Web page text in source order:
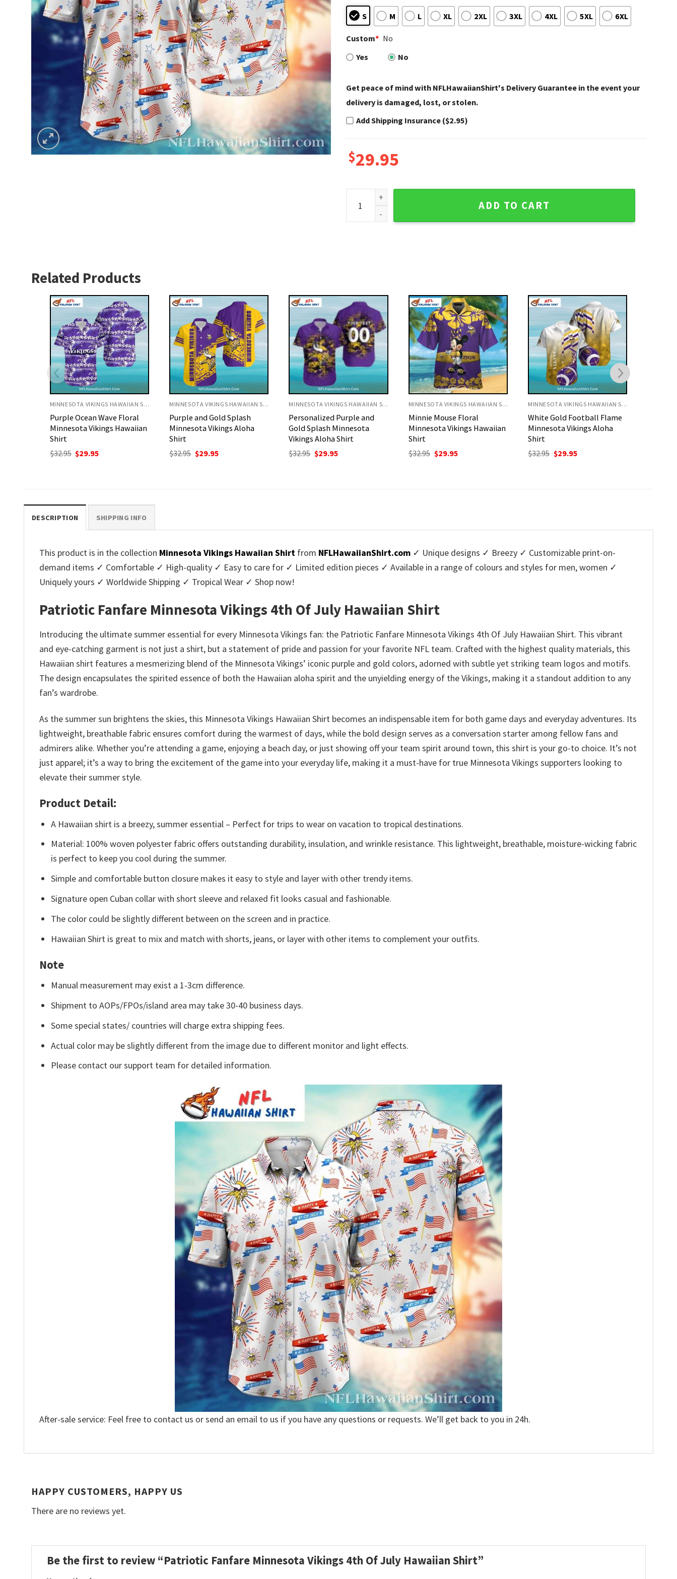
S M L XL 2XL 3XL 4XL 5XL 6XL
Custom* No
Yes
No
Get peace of mind with NFLHawaiianShirt's Delivery Guarantee in the event your
delivery is damaged, lost, or stolen.
Add Shipping Insurance ($2.95)
$29.95
Patriotic Fanfare Minnesota Vikings 4th Of July Hawaiian Shirt quantity
ADD TO CART
Related Products
MINNESOTA VIKINGS HAWAIIAN SHIRT
Purple and Gold Splash
Minnesota Vikings Aloha
Shirt
$32.95 Original
$29.95
MINNESOTA VIKINGS HAWAIIAN SHIRT
Personalized Purple and
Gold Splash Minnesota
Vikings Aloha Shirt
$32.95 Original
$29.95
MINNESOTA VIKINGS HAWAIIAN SHIRT
Minnie Mouse Floral
Minnesota Vikings Hawaiian
Shirt
$32.95 Original
$29.95
MINNESOTA VIKINGS HAWAIIAN SHIRT
White Gold Football Flame
Minnesota Vikings Aloha
Shirt
$32.95 Original
$29.95Current
MINNESOTA VIKINGS HAWAIIAN SHIRT
Purple Gold Island Tiki
Pattern Minnesota Vikings
Aloha Shirt
$32.95 Original
$29.95
DESCRIPTION SHIPPING INFO
This product is in the collection Minnesota Vikings Hawaiian Shirt from NFLHawaiianShirt.com ✓ Unique designs ✓ Breezy ✓ Customizable print-on-
demand items ✓ Comfortable ✓ High-quality ✓ Easy to care for ✓ Limited edition pieces ✓ Available in a range of colours and styles for men, women ✓
Uniquely yours ✓ Worldwide Shipping ✓ Tropical Wear ✓ Shop now!
Patriotic Fanfare Minnesota Vikings 4th Of July Hawaiian Shirt
Introducing the ultimate summer essential for every Minnesota Vikings fan: the Patriotic Fanfare Minnesota Vikings 4th Of July Hawaiian Shirt. This vibrant
and eye-catching garment is not just a shirt, but a statement of pride and passion for your favorite NFL team. Crafted with the highest quality materials, this
Hawaiian shirt features a mesmerizing blend of the Minnesota Vikings’ iconic purple and gold colors, adorned with subtle yet striking team logos and motifs.
The design encapsulates the spirited essence of both the Hawaiian aloha spirit and the unyielding energy of the Vikings, making it a standout addition to any
fan’s wardrobe.
As the summer sun brightens the skies, this Minnesota Vikings Hawaiian Shirt becomes an indispensable item for both game days and everyday adventures. Its
lightweight, breathable fabric ensures comfort during the warmest of days, while the bold design serves as a conversation starter among fellow fans and
admirers alike. Whether you’re attending a game, enjoying a beach day, or just showing off your team spirit around town, this shirt is your go-to choice. It’s not
just apparel; it’s a way to bring the excitement of the game into your everyday life, making it a must-have for true Minnesota Vikings supporters looking to
elevate their summer style.
Product Detail:
A Hawaiian shirt is a breezy, summer essential – Perfect for trips to wear on vacation to tropical destinations.
Material: 100% woven polyester fabric offers outstanding durability, insulation, and wrinkle resistance. This lightweight, breathable, moisture-wicking fabric
is perfect to keep you cool during the summer.
Simple and comfortable button closure makes it easy to style and layer with other trendy items.
Signature open Cuban collar with short sleeve and relaxed fit looks casual and fashionable.
The color could be slightly different between on the screen and in practice.
Hawaiian Shirt is great to mix and match with shorts, jeans, or layer with other items to complement your outfits.
Note
Manual measurement may exist a 1-3cm difference.
Shipment to AOPs/FPOs/island area may take 30-40 business days.
Some special states/ countries will charge extra shipping fees.
Actual color may be slightly different from the image due to different monitor and light effects.
Please contact our support team for detailed information.
After-sale service: Feel free to contact us or send an email to us if you have any questions or requests. We’ll get back to you in 24h.
HAPPY CUSTOMERS, HAPPY US
There are no reviews yet.
Be the first to review “Patriotic Fanfare Minnesota Vikings 4th Of July Hawaiian Shirt”